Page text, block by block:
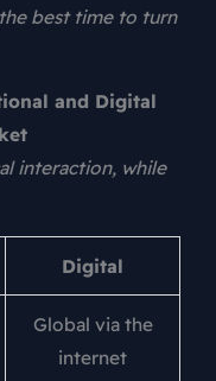
best time to turn
and Digital
interaction, while
Digital
Global via the
internet